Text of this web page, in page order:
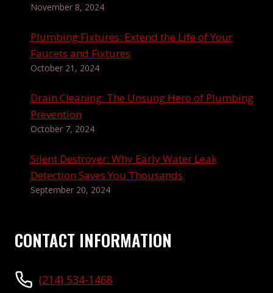
November 8, 2024
Plumbing Fixtures: Extend the Life of Your
Faucets and Fixtures
October 21, 2024
Drain Cleaning: The Unsung Hero of Plumbing
Prevention
October 7, 2024
Silent Destroyer: Why Early Water Leak
Detection Saves You Thousands
September 20, 2024
CONTACT INFORMATION
(214) 534-1468